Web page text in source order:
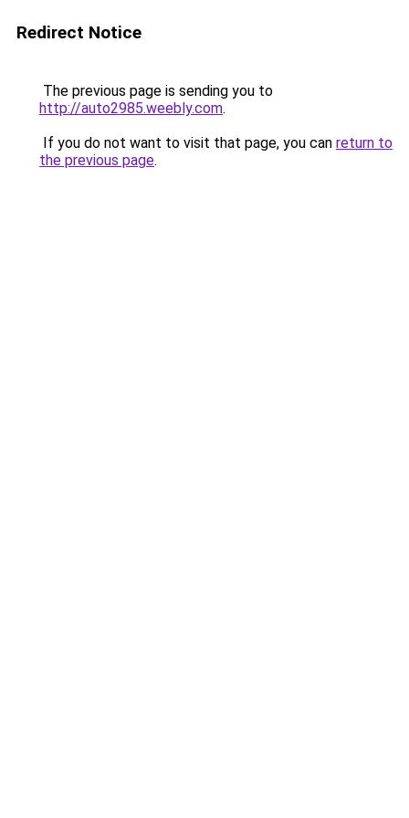
Redirect Notice
The previous page is sending you to
http://auto2985.weebly.com.
If you do not want to visit that page, you can return to
the previous page.